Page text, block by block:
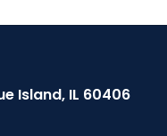
Island, IL 60406